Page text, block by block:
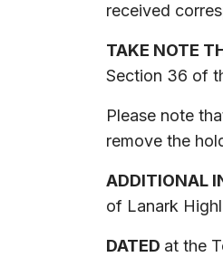
received
TAKE NOTE
Section 36 of
Please note
remove the
ADDITIONAL
of Lanark
DATED at the